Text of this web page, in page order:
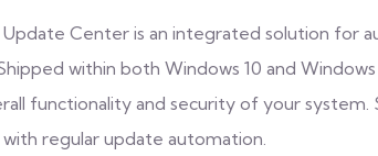
Center is an integrated solution for
within both Windows 10 and
functionality and security of your system.
regular update automation.